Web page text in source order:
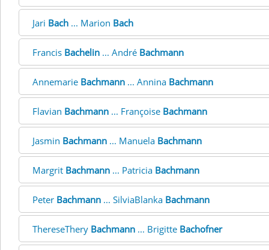
Jari Bach ... Marion Bach
Francis Bachelin ... André Bachmann
Annemarie Bachmann ... Annina Bachmann
Flavian Bachmann ... Françoise Bachmann
Jasmin Bachmann ... Manuela Bachmann
Margrit Bachmann ... Patricia Bachmann
Peter Bachmann ... SilviaBlanka Bachmann
ThereseThery Bachmann ... Brigitte Bachofner